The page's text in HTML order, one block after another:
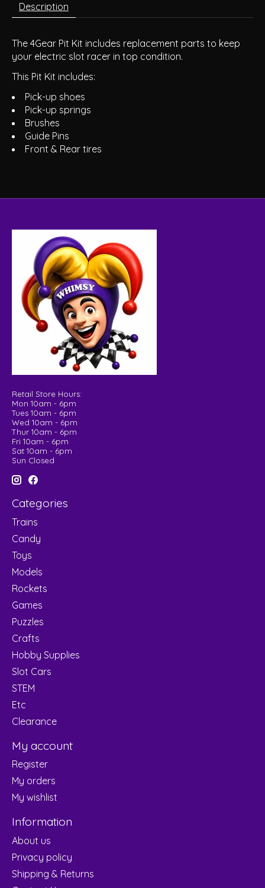
Description
The 4Gear Pit Kit includes replacement parts to keep
your electric slot racer in top condition.
This Pit Kit includes:
Pick-up shoes
Pick-up springs
Brushes
Guide Pins
Front & Rear tires
Retail Store Hours:
Mon 10am - 6pm
Tues 10am - 6pm
Wed 10am - 6pm
Thur 10am - 6pm
Fri 10am - 6pm
Sat 10am - 6pm
Sun Closed
Categories
Trains
Candy
Toys
Models
Rockets
Games
Puzzles
Crafts
Hobby Supplies
Slot Cars
STEM
Etc
Clearance
My account
Register
My orders
My wishlist
Information
About us
Privacy policy
Shipping & Returns